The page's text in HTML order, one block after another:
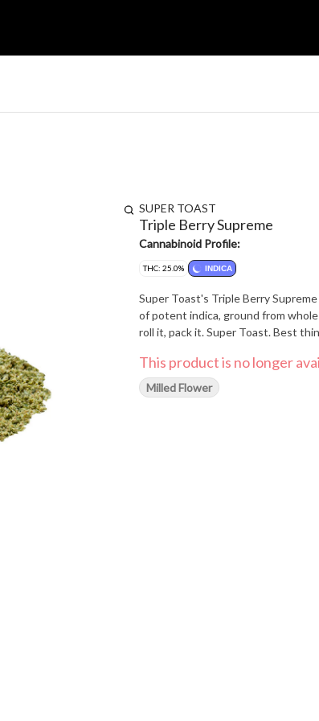
SUPER TOAST
Triple Berry Supreme
Cannabinoid Profile:
THC: 25.0% INDICA
Super Toast's Triple Berry
of potent indica, ground from
roll it, pack it. Super Toast. Best
This product is no longer
Milled Flower